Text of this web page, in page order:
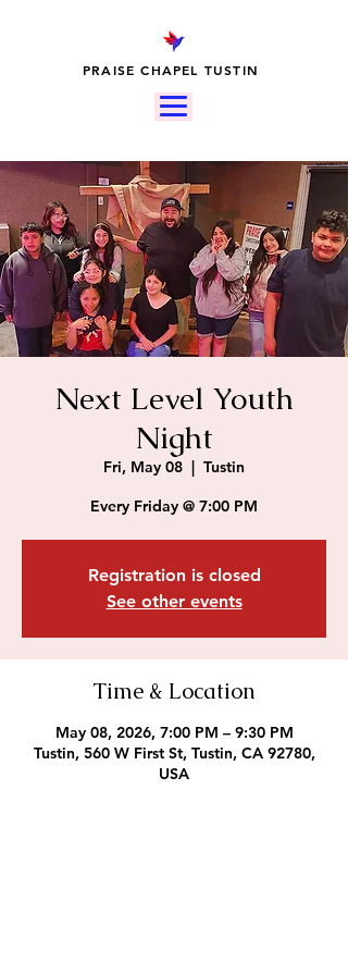
PRAISE CHAPEL TUSTIN
Next Level Youth
Night
Fri, May 08
  |
Tustin
Every Friday @ 7:00 PM
Registration is closed
See other events
Time & Location
May 08, 2026, 7:00 PM – 9:30 PM
Tustin, 560 W First St, Tustin, CA 92780,
USA